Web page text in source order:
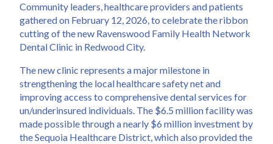
Community leaders, healthcare providers and patients
gathered on February 12, 2026, to celebrate the ribbon
cutting of the new Ravenswood Family Health Network
Dental Clinic in Redwood City.
The new clinic represents a major milestone in
strengthening the local healthcare safety net and
improving access to comprehensive dental services for
un/underinsured individuals. The $6.5 million facility was
made possible through a nearly $6 million investment by
the Sequoia Healthcare District, which also provided the